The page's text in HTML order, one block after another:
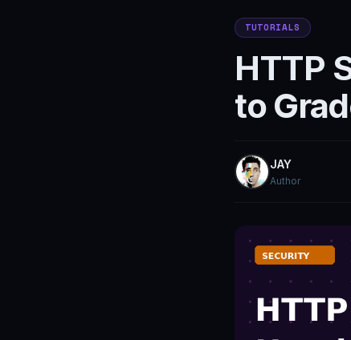
TUTORIALS
HTTP
to
JAY
Author